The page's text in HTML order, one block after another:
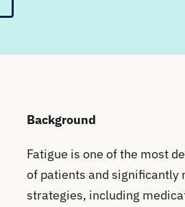
Background
Fatigue is one of the most
of patients and significantly
strategies, including